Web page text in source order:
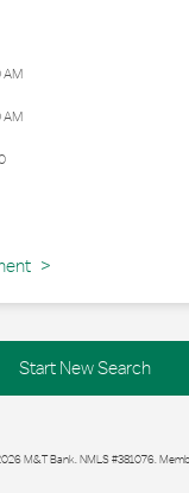
Start New Search
M&T Bank. NMLS #381076.